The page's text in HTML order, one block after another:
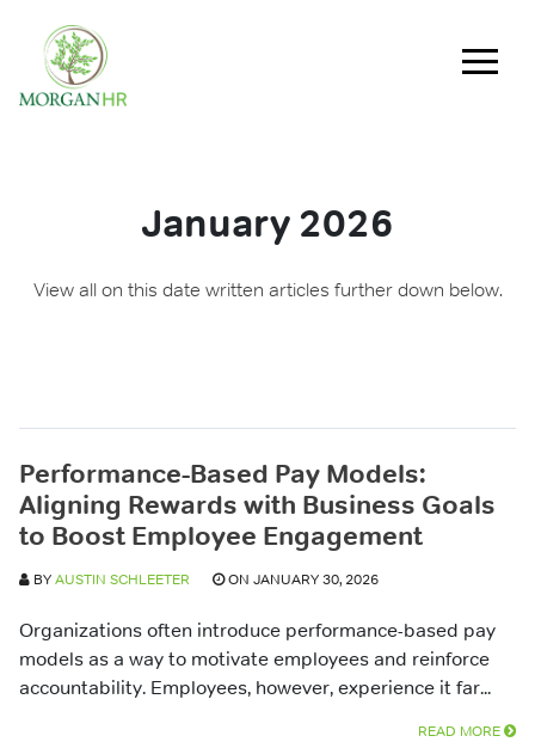
Main Navigation
January 2026
View all on this date written articles further down below.
Performance-Based Pay Models:
Aligning Rewards with Business Goals
to Boost Employee Engagement
BYAUSTIN SCHLEETER ON JANUARY 30, 2026
Organizations often introduce performance-based pay
models as a way to motivate employees and reinforce
accountability. Employees, however, experience it far...
READ MORE